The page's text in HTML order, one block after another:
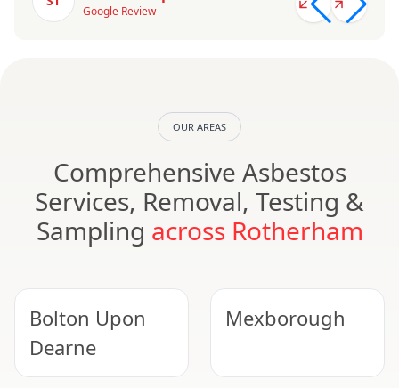
– Google Review
OUR AREAS
Comprehensive Asbestos
Services, Removal, Testing &
Sampling across Rotherham
Bolton Upon
Dearne
Mexborough